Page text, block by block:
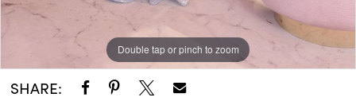
Double tap or pinch to zoom
Double tap or pinch to zoom
Double tap or pinch to zoom
SHARE: